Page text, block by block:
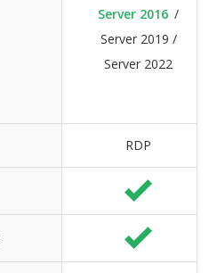
Server 2016 /
Server 2019 /
Server 2022
RDP